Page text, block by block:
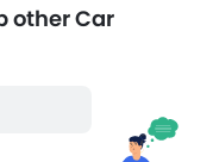
SAR 76,475 -
98,325
other Car